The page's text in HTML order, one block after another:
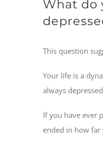
What do
This question
Your life is a
always
If you have ever
ended in how